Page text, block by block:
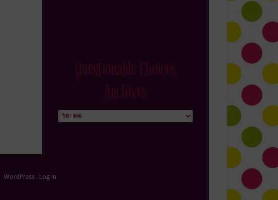
Questionable Choices
Archives
Questionable
WordPress Log in